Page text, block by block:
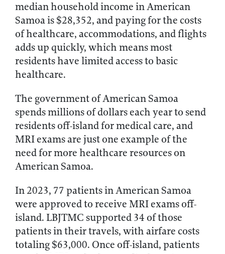
median household income in American
Samoa is $28,352, and paying for the costs
of healthcare, accommodations, and flights
adds up quickly, which means most
residents have limited access to basic
healthcare.
The government of American Samoa
spends millions of dollars each year to send
residents off-island for medical care, and
MRI exams are just one example of the
need for more healthcare resources on
American Samoa.
In 2023, 77 patients in American Samoa
were approved to receive MRI exams off-
island. LBJTMC supported 34 of those
patients in their travels, with airfare costs
totaling $63,000. Once off-island, patients